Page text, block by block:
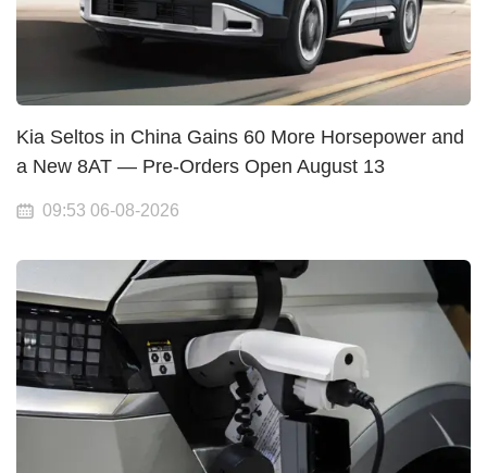
Kia Seltos in China Gains 60 More Horsepower and
a New 8AT — Pre-Orders Open August 13
09:53 06-08-2026